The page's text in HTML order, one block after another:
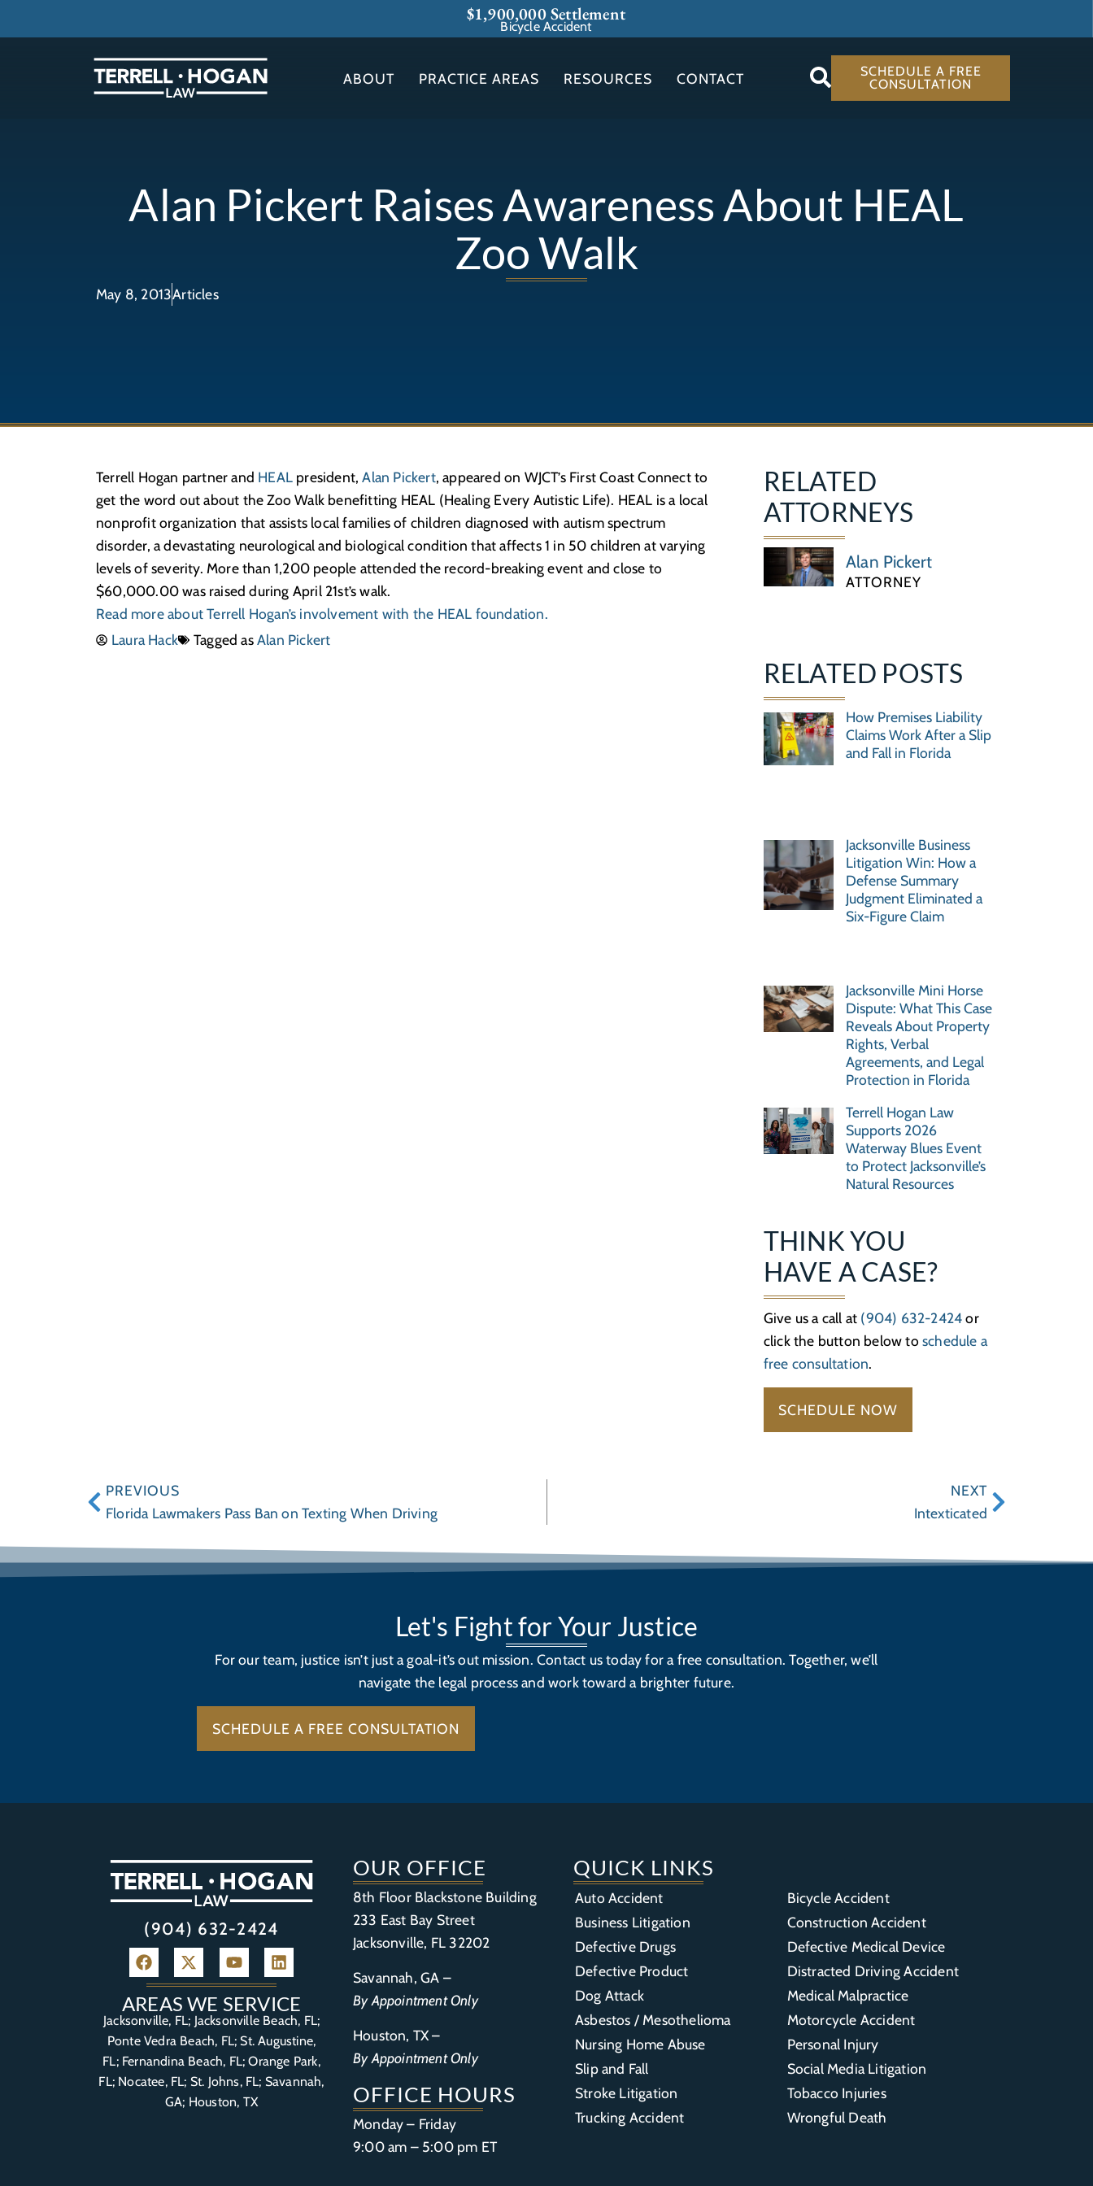
$1,900,000 Settlement
Bicycle Accident
ABOUT PRACTICE AREAS RESOURCES CONTACT
SCHEDULE A FREE
CONSULTATION
Alan Pickert Raises Awareness About HEAL
Zoo Walk
May 8, 2013Articles
Terrell Hogan partner and HEAL president,Alan Pickert, appeared on WJCT’s First Coast Connect to
get the word out about the Zoo Walk benefitting HEAL (Healing Every Autistic Life). HEAL is a local
nonprofit organi­zation that assists local families of children diagnosed with autism spectrum
disorder, a devas­tating neuro­logical and biological condition that affects 1 in 50 children at varying
levels of severity. More than 1,200 people attended the record-breaking event and close to
$60,000.00 was raised during April 21st’s walk.
Read more about Terrell Hogan’s involvement with the HEAL foundation.
Laura Hack
Tagged asAlan Pickert
RELATED
ATTORNEYS
Alan Pickert
ATTORNEY
RELATED POSTS
How Premises Liability
Claims Work After a Slip
and Fall in Florida
Jacksonville Business
Litigation Win: How a
Defense Summary
Judgment Eliminated a
Six-Figure Claim
Jacksonville Mini Horse
Dispute: What This Case
Reveals About Property
Rights, Verbal
Agreements, and Legal
Protection in Florida
Terrell Hogan Law
Supports 2026
Waterway Blues Event
to Protect Jacksonville’s
Natural Resources
THINK YOU
HAVE A CASE?
Give us a call at (904) 632-2424or
click the button below toschedule a
free consultation.
SCHEDULE NOW
PREVIOUS
Florida Lawmakers Pass Ban on Texting When Driving
NEXT
Intexticated
Let's Fight for Your Justice
For our team, justice isn’t just a goal-it’s out mission. Contact us today for a free consultation. Together, we’ll
navigate the legal process and work toward a brighter future.
SCHEDULE A FREE CONSULTATION
(904) 632-2424
AREAS WE SERVICE
Jacksonville, FL; Jacksonville Beach, FL;
Ponte Vedra Beach, FL; St. Augustine,
FL; Fernandina Beach, FL;Orange Park,
FL; Nocatee, FL; St. Johns, FL; Savannah,
GA; Houston, TX
OUR OFFICE
8th Floor Blackstone Building
233 East Bay Street
Jacksonville, FL 32202
Savannah, GA –
By Appointment Only
Houston, TX –
By Appointment Only
OFFICE HOURS
Monday – Friday
9:00 am – 5:00 pm ET
QUICK LINKS
Auto Accident
Bicycle Accident
Business Litigation
Construction Accident
Defective Drugs
Defective Medical Device
Defective Product
Distracted Driving Accident
Dog Attack
Medical Malpractice
Asbestos / Mesothelioma
Motorcycle Accident
Nursing Home Abuse
Personal Injury
Slip and Fall
Social Media Litigation
Stroke Litigation
Tobacco Injuries
Trucking Accident
Wrongful Death